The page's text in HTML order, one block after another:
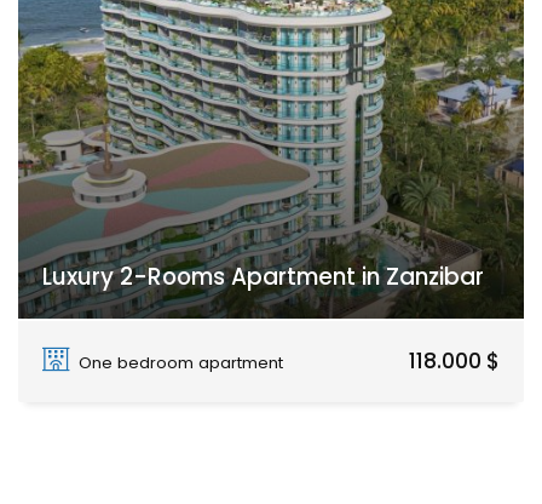
Luxury 2-Rooms Apartment in Zanzibar
Paje
One bedroom apartment
118.000 $